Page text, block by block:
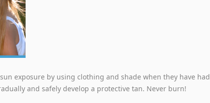
exposure by using clothing and shade when they have had
and safely develop a protective tan. Never burn!